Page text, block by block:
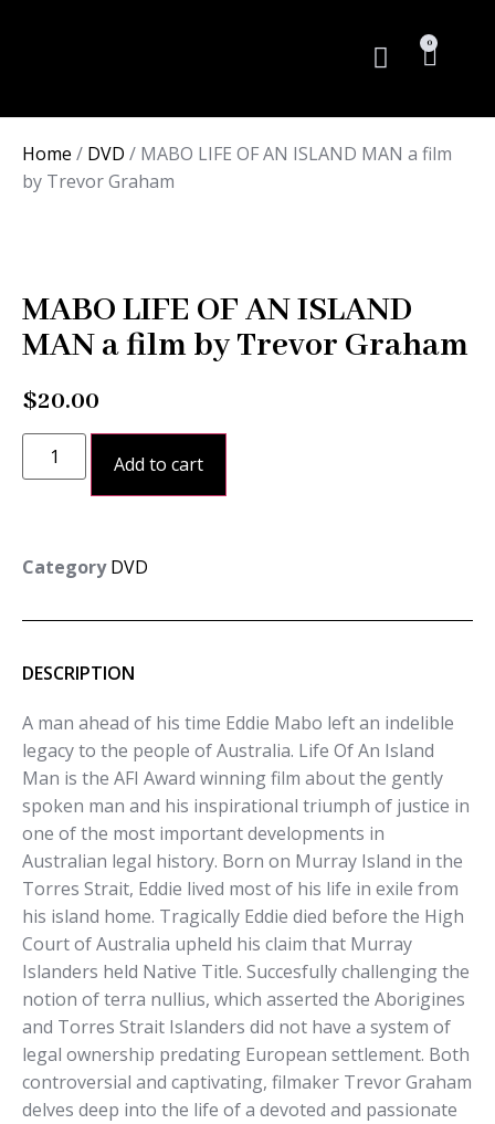
0
Home / DVD / MABO LIFE OF AN ISLAND MAN a film
by Trevor Graham
MABO LIFE OF AN ISLAND
MAN a film by Trevor Graham
$20.00
Add to cart
Category DVD
DESCRIPTION
A man ahead of his time Eddie Mabo left an indelible
legacy to the people of Australia. Life Of An Island
Man is the AFI Award winning film about the gently
spoken man and his inspirational triumph of justice in
one of the most important developments in
Australian legal history. Born on Murray Island in the
Torres Strait, Eddie lived most of his life in exile from
his island home. Tragically Eddie died before the High
Court of Australia upheld his claim that Murray
Islanders held Native Title. Succesfully challenging the
notion of terra nullius, which asserted the Aborigines
and Torres Strait Islanders did not have a system of
legal ownership predating European settlement. Both
controversial and captivating, filmaker Trevor Graham
delves deep into the life of a devoted and passionate